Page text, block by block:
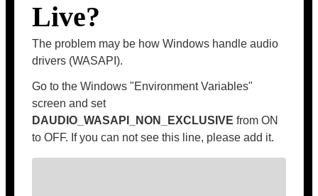
Live?
The problem may be how Windows handle audio
drivers (WASAPI).
Go to the Windows "Environment Variables"
screen and set
DAUDIO_WASAPI_NON_EXCLUSIVE from ON
to OFF. If you can not see this line, please add it.